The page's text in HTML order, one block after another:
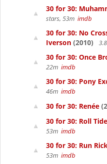
30 for 30:
stars, 53m imdb
30 for 30: No
Iverson (2010)
30 for 30: Once
22m imdb
30 for 30: Pony
46m imdb
30 for 30: Renée
30 for 30: Roll
53m imdb
30 for 30: Run
53m imdb